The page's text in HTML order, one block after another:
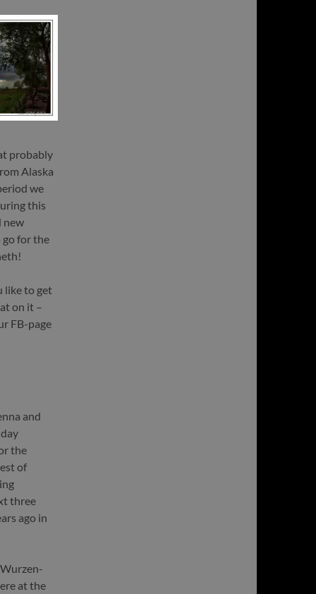
probably
Alaska
we
this
new
go for the
like to get
on it –
FB-page
and
the
of
three
ago in
at the